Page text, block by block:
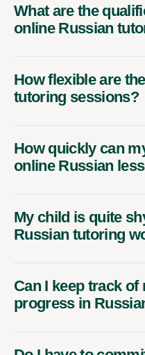
What are the
online Russian
How flexible are
tutoring sessions?
How quickly can
online Russian
My child is quite
Russian tutoring
Can I keep track
progress in